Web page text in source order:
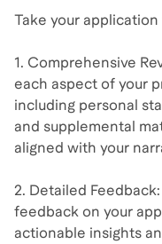
Take your
1. Comprehensive
each aspect of your
including personal
and supplemental
aligned with your
2. Detailed
feedback on your
actionable insights